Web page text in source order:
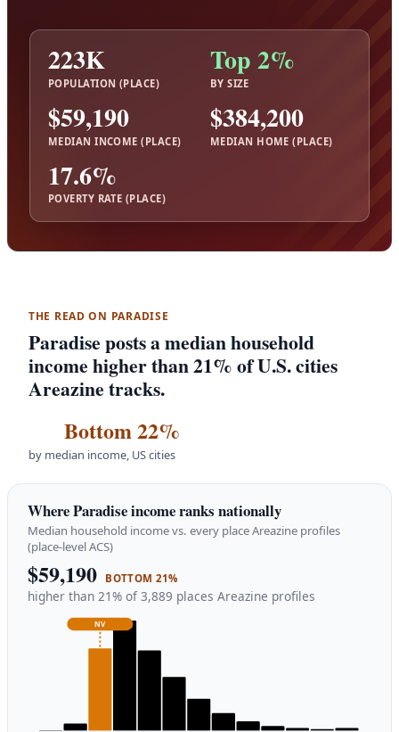
223K
POPULATION (PLACE)
Top 2%
BY SIZE
$59,190
MEDIAN INCOME (PLACE)
$384,200
MEDIAN HOME (PLACE)
17.6%
POVERTY RATE (PLACE)
THE READ ON PARADISE
Paradise posts a median household
income higher than 21% of U.S. cities
Areazine tracks.
Bottom 22%
by median income, US cities
Where Paradise income ranks nationally
Median household income vs. every place Areazine profiles
(place-level ACS)
$59,190 BOTTOM 21%
higher than 21% of 3,889 places Areazine profiles
NV